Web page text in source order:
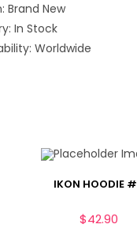
Brand New
In Stock
Worldwide
IKON HOODIE
$42.90